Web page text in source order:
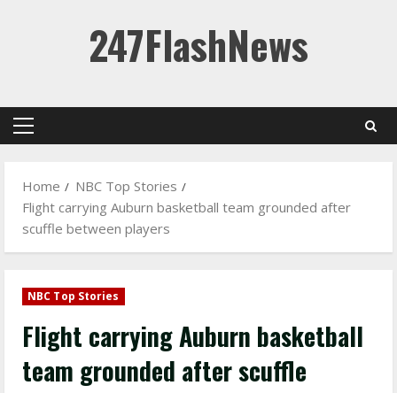
247FlashNews
Primary
Home
NBC Top Stories
Flight carrying Auburn basketball team grounded after
scuffle between players
NBC Top Stories
Flight carrying Auburn basketball
team grounded after scuffle